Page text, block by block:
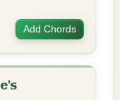
Add Chords